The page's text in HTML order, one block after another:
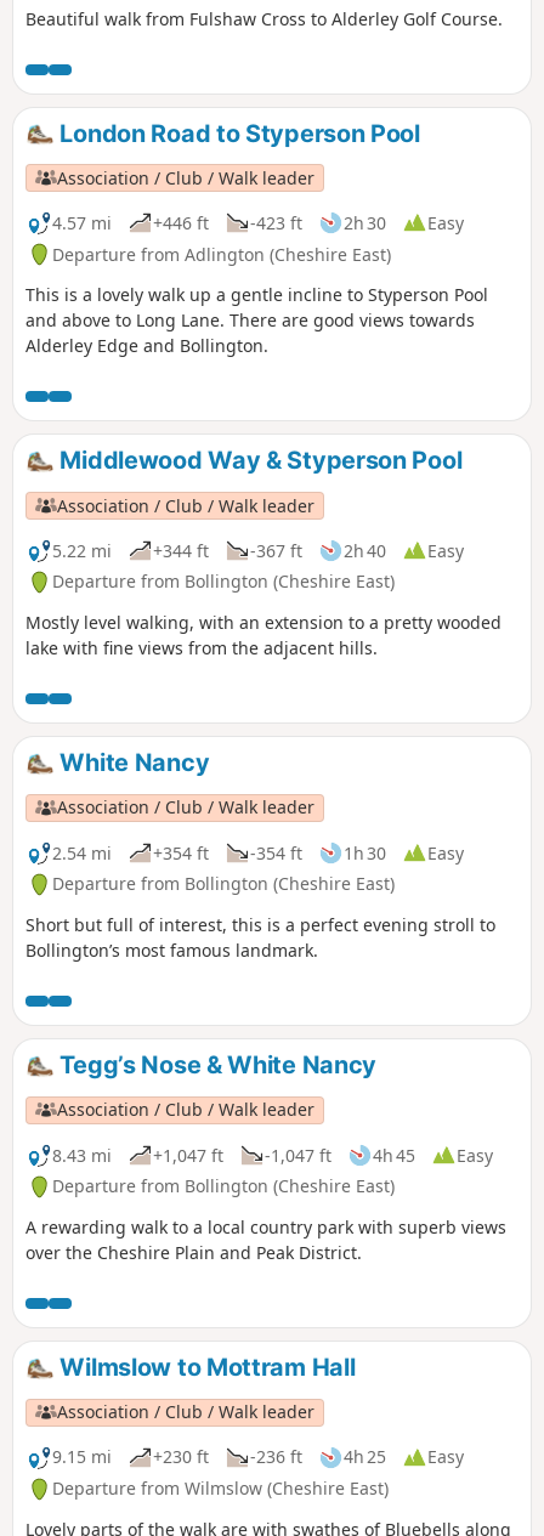
Beautiful walk from Fulshaw Cross to Alderley Golf Course.
London Road to Styperson Pool
Association / Club / Walk leader
4.57 mi
+446 ft -423 ft 2h 30
Easy
Departure from Adlington (Cheshire East)
This is a lovely walk up a gentle incline to Styperson Pool
and above to Long Lane. There are good views towards
Alderley Edge and Bollington.
Middlewood Way & Styperson Pool
Association / Club / Walk leader
5.22 mi
+344 ft -367 ft 2h 40
Easy
Departure from Bollington (Cheshire East)
Mostly level walking, with an extension to a pretty wooded
lake with fine views from the adjacent hills.
White Nancy
Association / Club / Walk leader
2.54 mi
+354 ft -354 ft 1h 30
Easy
Departure from Bollington (Cheshire East)
Short but full of interest, this is a perfect evening stroll to
Bollington’s most famous landmark.
Tegg’s Nose & White Nancy
Association / Club / Walk leader
8.43 mi
+1,047 ft -1,047 ft 4h 45
Easy
Departure from Bollington (Cheshire East)
A rewarding walk to a local country park with superb views
over the Cheshire Plain and Peak District.
Wilmslow to Mottram Hall
Association / Club / Walk leader
9.15 mi
+230 ft -236 ft 4h 25
Easy
Departure from Wilmslow (Cheshire East)
Lovely parts of the walk are with swathes of Bluebells along